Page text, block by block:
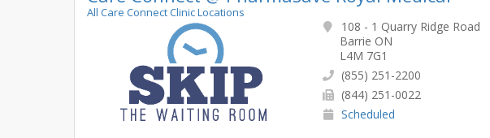
All Care Connect Clinic Locations
108 - 1 Quarry Ridge Road
Barrie ON
L4M 7G1
(855) 251-2200
(844) 251-0022
Scheduled